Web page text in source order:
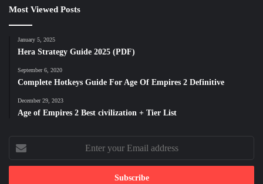
Most Viewed Posts
January 5, 2025
Hera Strategy Guide 2025 (PDF)
September 6, 2020
Complete Hotkeys Guide For Age Of Empires 2 Definitive
December 29, 2023
Age of Empires 2 Best civilization + Tier List
Enter
your
Email